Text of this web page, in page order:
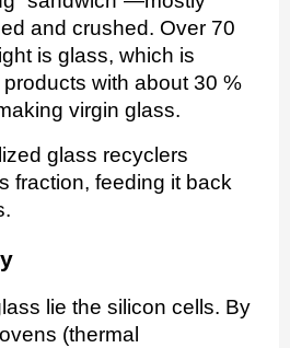
and crushed. Over 70
is glass, which is
with about 30 %
virgin glass.
glass recyclers
fraction, feeding it back
lie the silicon cells. By
(thermal